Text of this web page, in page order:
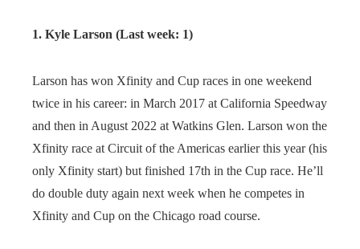
1. Kyle Larson (Last week: 1)
Larson has won Xfinity and Cup races in one weekend
twice in his career: in March 2017 at California Speedway
and then in August 2022 at Watkins Glen. Larson won the
Xfinity race at Circuit of the Americas earlier this year (his
only Xfinity start) but finished 17th in the Cup race. He’ll
do double duty again next week when he competes in
Xfinity and Cup on the Chicago road course.